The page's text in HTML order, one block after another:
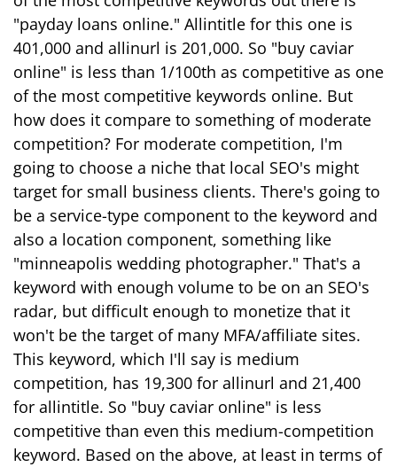
"payday loans online." Allintitle for this one is
401,000 and allinurl is 201,000. So "buy caviar
online" is less than 1/100th as competitive as one
of the most competitive keywords online. But
how does it compare to something of moderate
competition? For moderate competition, I'm
going to choose a niche that local SEO's might
target for small business clients. There's going to
be a service-type component to the keyword and
also a location component, something like
"minneapolis wedding photographer." That's a
keyword with enough volume to be on an SEO's
radar, but difficult enough to monetize that it
won't be the target of many MFA/affiliate sites.
This keyword, which I'll say is medium
competition, has 19,300 for allinurl and 21,400
for allintitle. So "buy caviar online" is less
competitive than even this medium-competition
keyword. Based on the above, at least in terms of